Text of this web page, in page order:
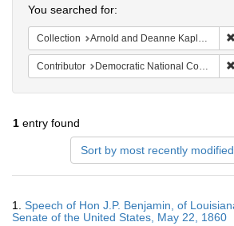
You searched for:
Collection Arnold and Deanne Kaplan Collection of Early American Judaica (University of Pennsylvania)
Contributor Democratic National Committee (U.S.)
1 entry found
Sort by most recently modified
Results
1. Speech of Hon J.P. Benjamin, of
Senate of the United States, May 22, 1860